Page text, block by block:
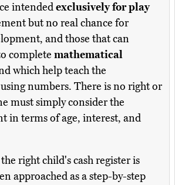
intendedexclusively for play
but no real chance for
and those that can
complete mathematical
which help teach the
numbers. There is no right or
must simply consider the
in terms of age, interest, and
right child's cash register is
approached as a step-by-step